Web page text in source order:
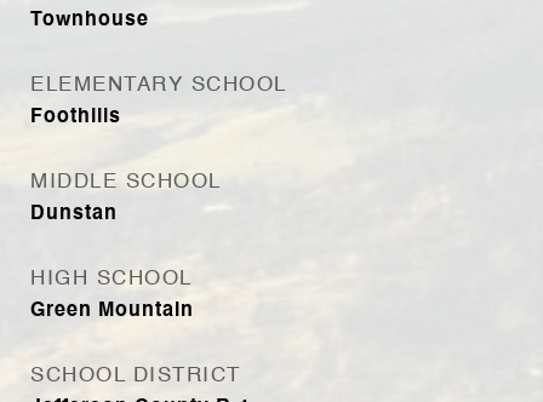
Townhouse
ELEMENTARY SCHOOL
Foothills
MIDDLE SCHOOL
Dunstan
HIGH SCHOOL
Green Mountain
SCHOOL DISTRICT